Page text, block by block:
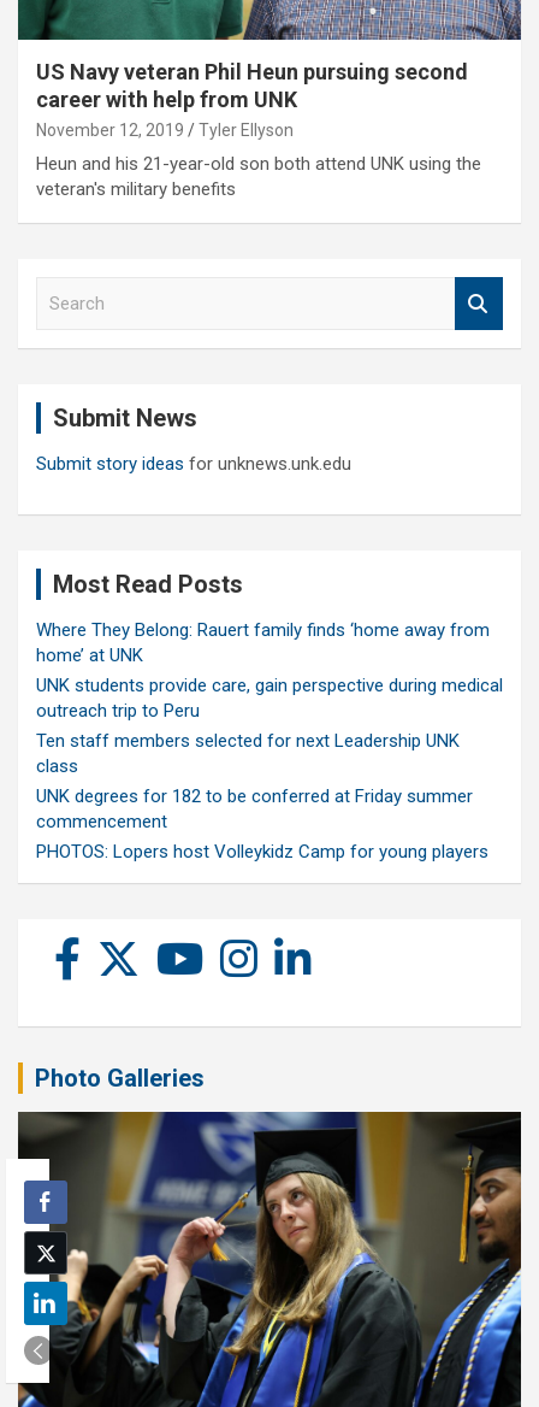
US Navy veteran Phil Heun pursuing second
career with help from UNK
November 12, 2019 Tyler Ellyson
Heun and his 21-year-old son both attend UNK using the
veteran's military benefits
Submit News
Submit story ideas for unknews.unk.edu
Most Read Posts
Where They Belong: Rauert family finds ‘home away from
home’ at UNK
UNK students provide care, gain perspective during medical
outreach trip to Peru
Ten staff members selected for next Leadership UNK
class
UNK degrees for 182 to be conferred at Friday summer
commencement
PHOTOS: Lopers host Volleykidz Camp for young players
Photo Galleries